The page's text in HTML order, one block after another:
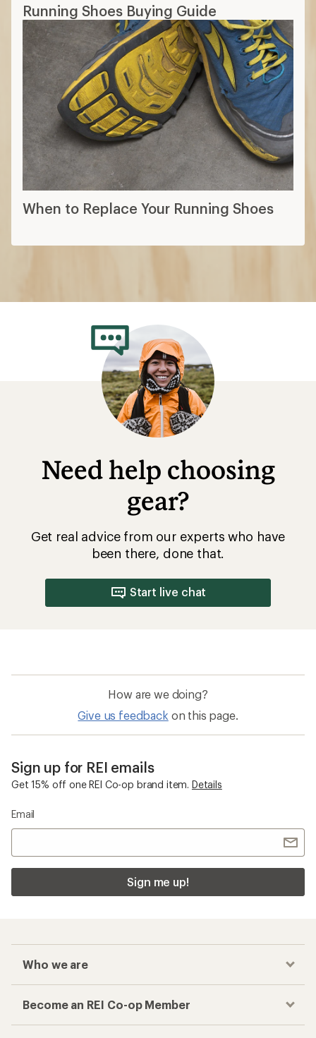
Running Shoes Buying Guide
When to Replace Your Running Shoes
Need help choosing
gear?
Get real advice from our experts who have
been there, done that.
Start live chat
How are we doing?
Give us feedback on this page.
Sign up for REI emails
Get 15% off one REI Co-op brand item. Details
Email
Sign me up!
Who we are
Become an REI Co-op Member